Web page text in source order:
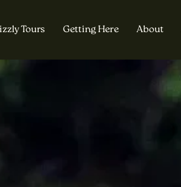
Tours Getting Here About